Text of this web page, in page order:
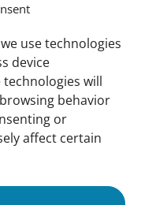
use technologies
device
will
behavior
or
affect certain